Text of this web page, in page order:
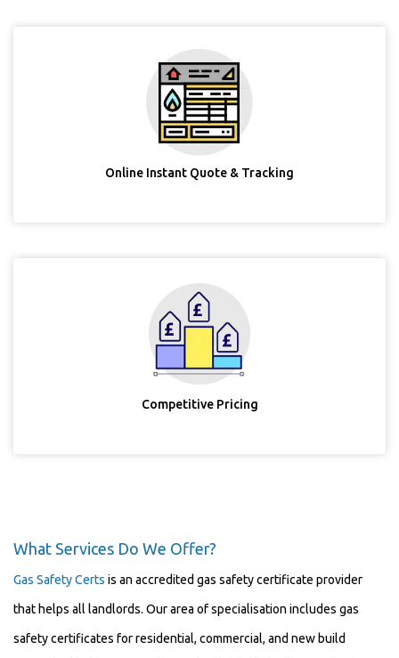
Online Instant Quote & Tracking
Competitive Pricing
What Services Do We Offer?
Gas Safety Certs is an accredited gas safety certificate provider
that helps all landlords. Our area of specialisation includes gas
safety certificates for residential, commercial, and new build